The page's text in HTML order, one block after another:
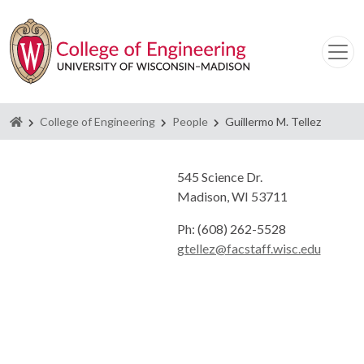
Homepage
College of Engineering People Guillermo M. Tellez
545 Science Dr.
Madison, WI 53711
Ph: (608) 262-5528
gtellez@facstaff.wisc.edu